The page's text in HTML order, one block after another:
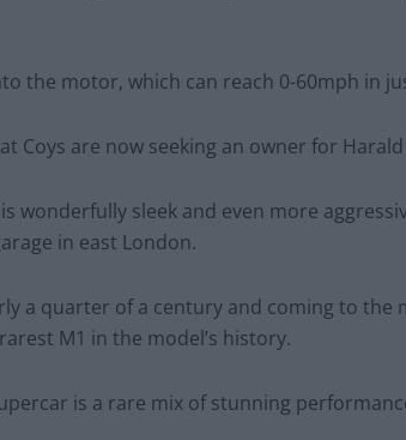
the motor, which can reach 0-60mph in
Coys are now seeking an owner for
wonderfully sleek and even more
in east London.
a quarter of a century and coming to
M1 in the model’s history.
is a rare mix of stunning